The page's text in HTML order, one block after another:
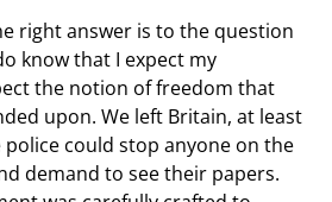
right answer is to the question
know that I expect my
the notion of freedom that
upon. We left Britain, at least
could stop anyone on the
demand to see their papers.